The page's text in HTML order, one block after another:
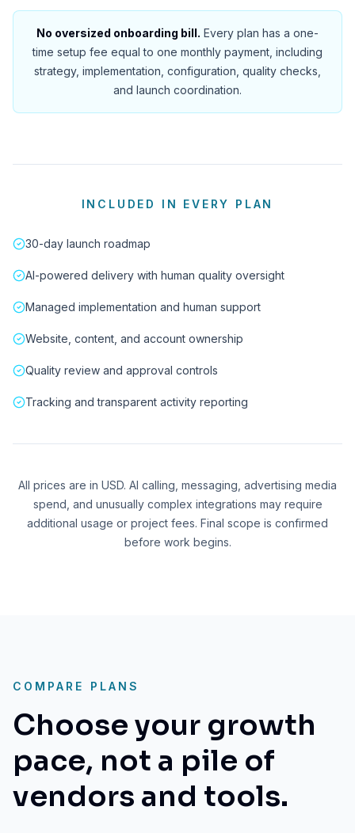
No oversized onboarding bill. Every plan has a one-
time setup fee equal to one monthly payment, including
strategy, implementation, configuration, quality checks,
and launch coordination.
INCLUDED IN EVERY PLAN
30-day launch roadmap
AI-powered delivery with human quality oversight
Managed implementation and human support
Website, content, and account ownership
Quality review and approval controls
Tracking and transparent activity reporting
All prices are in USD. AI calling, messaging, advertising media
spend, and unusually complex integrations may require
additional usage or project fees. Final scope is confirmed
before work begins.
COMPARE PLANS
Choose your growth
pace, not a pile of
vendors and tools.